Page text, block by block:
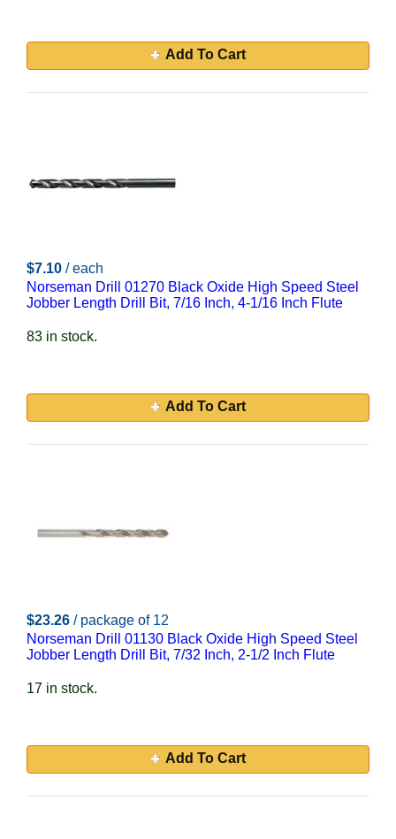
Add To Cart
$7.10 / each
Norseman Drill 01270 Black Oxide High Speed Steel
Jobber Length Drill Bit, 7/16 Inch, 4-1/16 Inch Flute
83 in stock.
Add To Cart
$23.26 / package of 12
Norseman Drill 01130 Black Oxide High Speed Steel
Jobber Length Drill Bit, 7/32 Inch, 2-1/2 Inch Flute
17 in stock.
Add To Cart